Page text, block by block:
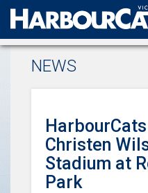
Official web partner
NEWS
Christen
Stadium at
Park